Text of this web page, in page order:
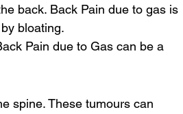
back. Back Pain due to gas is
bloating.
Pain due to Gas can be a
spine. These tumours can